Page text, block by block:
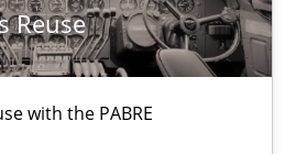
Reuse
with the PABRE